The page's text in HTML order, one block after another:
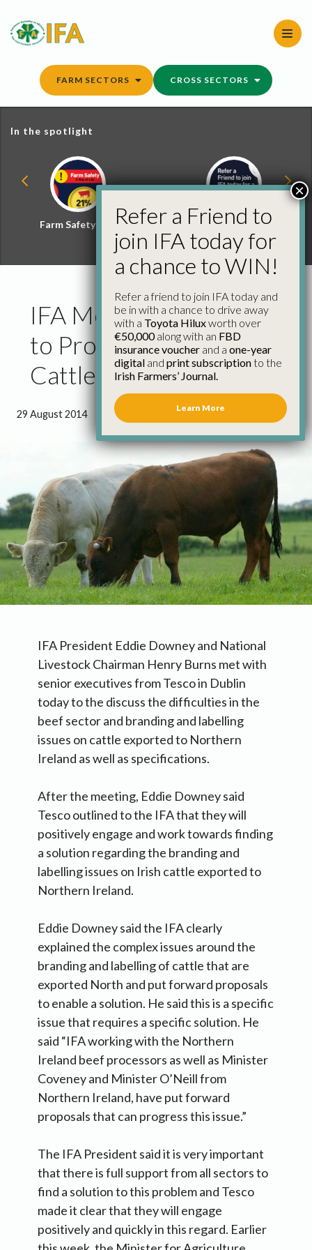
content
FARM SECTORS CROSS SECTORS
In the spotlight
Farm Safety Hub
Refer a Friend and
Win
IFA Meet Tesco on Beef
to Progress Solution on
Cattle Going North
29 August 2014 1 minute 32 seconds read
IFA President Eddie Downey and National
Livestock Chairman Henry Burns met with
senior executives from Tesco in Dublin
today to the discuss the difficulties in the
beef sector and branding and labelling
issues on cattle exported to Northern
Ireland as well as specifications.
After the meeting, Eddie Downey said
Tesco outlined to the IFA that they will
positively engage and work towards finding
a solution regarding the branding and
labelling issues on Irish cattle exported to
Northern Ireland.
Eddie Downey said the IFA clearly
explained the complex issues around the
branding and labelling of cattle that are
exported North and put forward proposals
to enable a solution. He said this is a specific
issue that requires a specific solution. He
said “IFA working with the Northern
Ireland beef processors as well as Minister
Coveney and Minister O’Neill from
Northern Ireland, have put forward
proposals that can progress this issue.”
The IFA President said it is very important
that there is full support from all sectors to
find a solution to this problem and Tesco
made it clear that they will engage
positively and quickly in this regard. Earlier
Refer a Friend to
join IFA today for
a chance to WIN!
Refer a friend to join IFA today and
be in with a chance to drive away
with a Toyota Hiluxworth over
€50,000along with an FBD
insurance voucher and a one-year
digital and print subscriptionto the
Irish Farmers’ Journal.
Learn More
×